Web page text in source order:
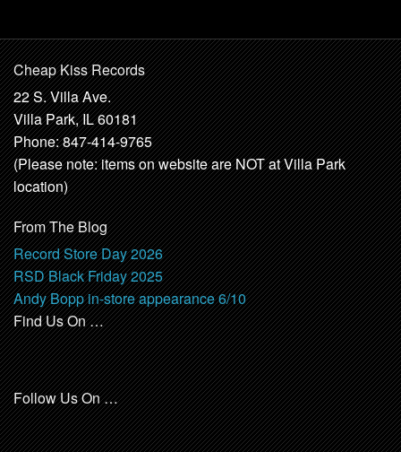
Cheap Kiss Records
22 S. Villa Ave.
Villa Park, IL 60181
Phone: 847-414-9765
(Please note: items on website are NOT at Villa Park
location)
From The Blog
Record Store Day 2026
RSD Black Friday 2025
Andy Bopp in-store appearance 6/10
Find Us On …
Follow Us On …